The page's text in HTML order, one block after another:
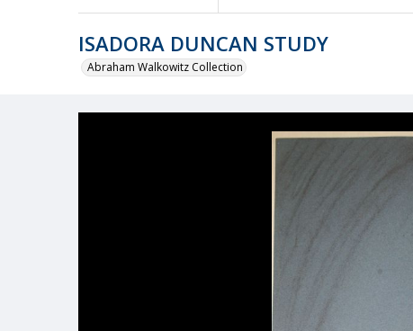
ISADORA DUNCAN STUDY
Abraham Walkowitz Collection